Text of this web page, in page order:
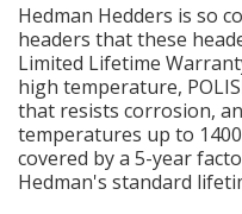
-CLEARANCE /
-PROMOTIONAL Items-
Contact
Hedman Hedders is so
headers that these
Limited Lifetime
high temperature,
that resists corrosion,
temperatures up to
covered by a 5-year
Hedman's standard